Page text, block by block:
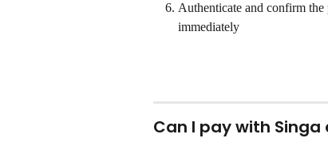
Authenticate and confirm
immediately
Can I pay with